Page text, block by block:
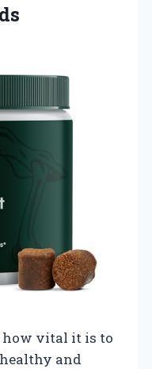
how vital it is to
and